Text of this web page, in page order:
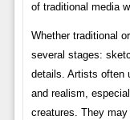
of traditional media
Whether traditional
several stages:
details. Artists often
and realism,
creatures. They